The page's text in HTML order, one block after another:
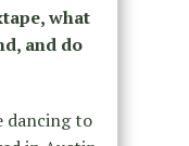
what
and do
dancing to